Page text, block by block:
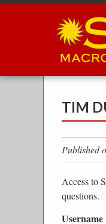
Skip
TIM
Published
Access to
questions.
Username